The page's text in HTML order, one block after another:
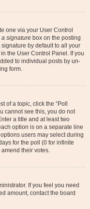
one via your User Control
a signature box on the posting
by default to all your
the User Control Panel. If you
to individual posts by un-
form.
of a topic, click the “Poll
cannot see this, you do not
a title and at least two
option is on a separate line
users may select during
for the poll (0 for infinite
their votes.
If you feel you need
amount, contact the board